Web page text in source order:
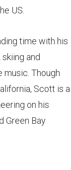
US.
time with his
and
music. Though
Scott is a
on his
Green Bay